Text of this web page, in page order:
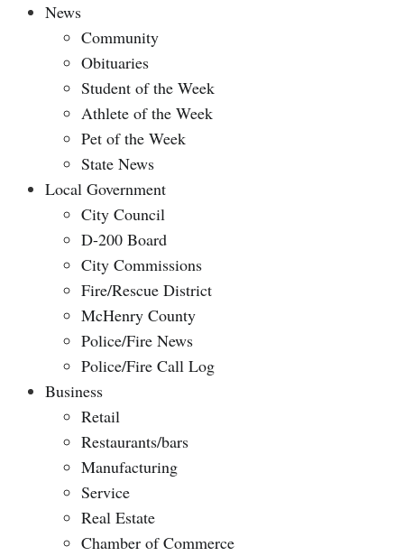
News
Community
Obituaries
Student of the Week
Athlete of the Week
Pet of the Week
State News
Local Government
City Council
D-200 Board
City Commissions
Fire/Rescue District
McHenry County
Police/Fire News
Police/Fire Call Log
Business
Retail
Restaurants/bars
Manufacturing
Service
Real Estate
Chamber of Commerce